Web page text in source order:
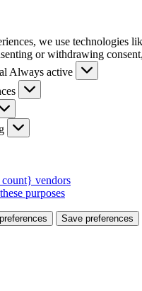
we use technologies
or withdrawing
Always active
vendors
purposes
Save preferences